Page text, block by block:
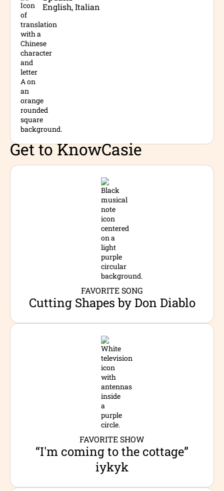
English, Italian
Get to KnowCasie
FAVORITE SONG
Cutting Shapes by Don Diablo
FAVORITE SHOW
“I'm coming to the cottage”
iykyk